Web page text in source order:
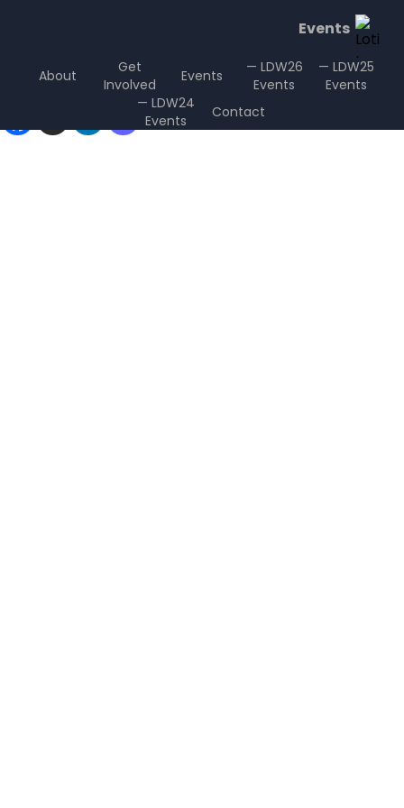
Events
About
Get
Involved
Events
— LDW26
Events
— LDW25
Events
— LDW24
Events
Contact
Sharing is Caring